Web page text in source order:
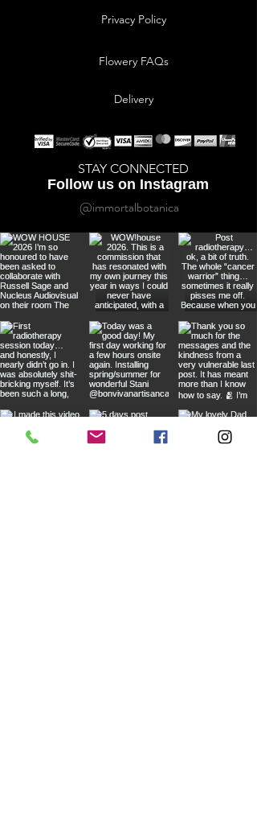
Privacy Policy
Flowery FAQs
Delivery
STAY CONNECTED
Follow us on Instagram
@immortalbotanica